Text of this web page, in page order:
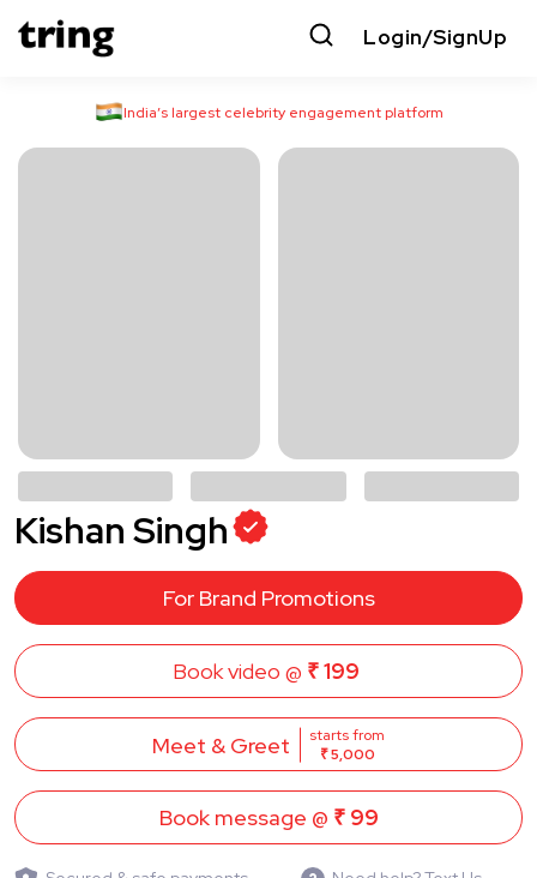
Login/SignUp
India’s largest celebrity engagement platform
Kishan Singh
For Brand Promotions
Book video @ ₹ 199
Meet & Greet
starts from
₹ 5,000
Book message @ ₹ 99